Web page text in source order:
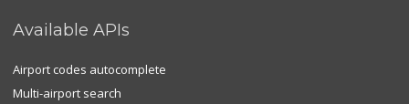
Available APIs
Airport codes autocomplete
Multi-airport search